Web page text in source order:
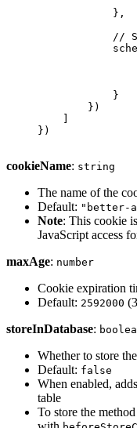
            },
//
            }
        })
    ]
})
cookieName: string
The name of the
Default: "better-
Note: This cookie is
JavaScript access
maxAge: number
Cookie expiration
Default: 2592000
storeInDatabase:
Whether to store
Default: false
When enabled,
table
To store the